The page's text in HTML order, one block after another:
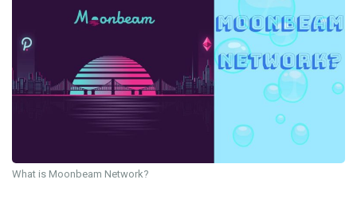
What is Moonbeam Network?